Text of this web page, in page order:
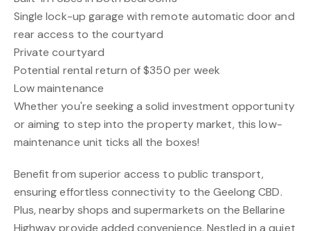
Single lock-up garage with remote automatic door and
rear access to the courtyard
Private courtyard
Potential rental return of $350 per week
Low maintenance
Whether you're seeking a solid investment opportunity
or aiming to step into the property market, this low-
maintenance unit ticks all the boxes!
Benefit from superior access to public transport,
ensuring effortless connectivity to the Geelong CBD.
Plus, nearby shops and supermarkets on the Bellarine
Highway provide added convenience. Nestled in a quiet